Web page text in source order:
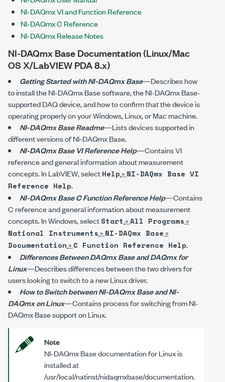
NI-DAQmx VI and Function Reference
NI-DAQmx C Reference
NI-DAQmx Release Notes
NI-DAQmx Base Documentation (Linux/Mac
OS X/LabVIEW PDA 8.x)
Getting Started withNI-DAQmxBase—Describes how
to install theNI-DAQmxBase software, theNI-DAQmxBase-
supported DAQ device, and how to confirm that the device is
operating properly on your Windows, Linux, or Mac machine.
NI-DAQmx Base Readme—Lists devices supported in
different versions ofNI-DAQmxBase.
NI-DAQmx Base VI Reference Help—Contains VI
reference and general information about measurement
concepts. In LabVIEW, selectHelp» NI-DAQmx Base VI
Reference Help.
NI-DAQmx Base C Function Reference Help—Contains
C reference and general information about measurement
concepts. In Windows, selectStart »All Programs»
National Instruments» NI-DAQmx Base»
Documentation» C Function Reference Help.
Differences Between DAQmx Base and DAQmx for
Linux—Describes differences between the two drivers for
users looking to switch to a new Linux driver.
How to Switch between NI-DAQmx Base and NI-
DAQmx on Linux—Contains process for switching from NI-
DAQmx Base support on Linux.
Note
NI-DAQmx Base documentation for Linux is
installed at
/usr/local/natinst/nidaqmxbase/documentation.